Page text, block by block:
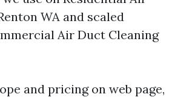
WA and scaled
Air Duct Cleaning
and pricing on web page,